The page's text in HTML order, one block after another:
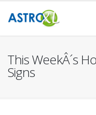
This WeekÂ´s
Signs